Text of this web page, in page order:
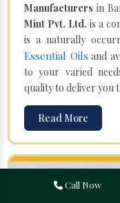
Manufacturers in
Mint Pvt. Ltd. is a
is a naturally
Essential Oils and
to your varied
quality to deliver you
Read More
Call Now